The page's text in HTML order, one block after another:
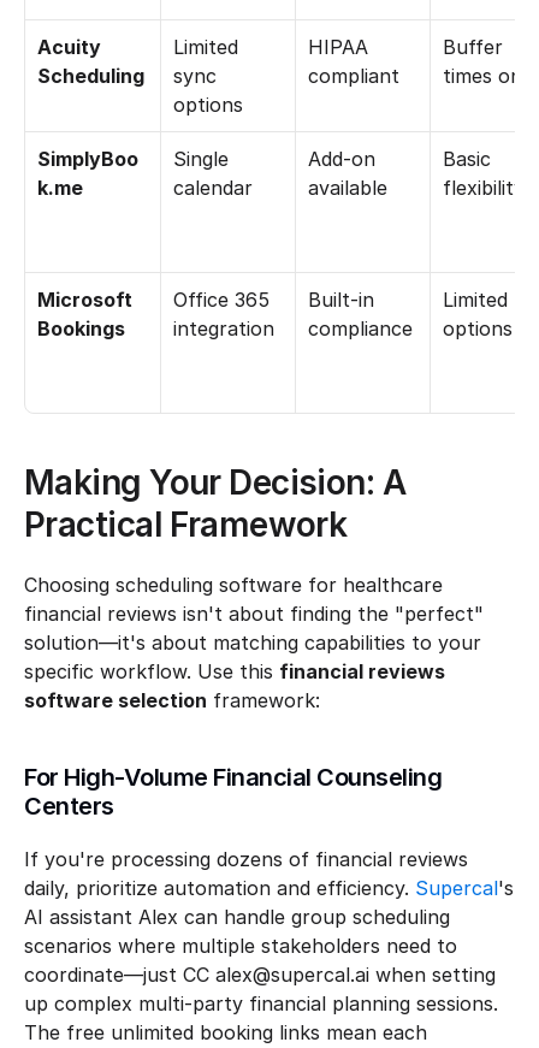
Acuity
Scheduling
Limited
sync
options
HIPAA
compliant
Buffer
times only
SimplyBoo
k.me
Single
calendar
Add-on
available
Basic
flexibility
Microsoft
Bookings
Office 365
integration
Built-in
compliance
Limited
options
Making Your Decision: A
Practical Framework
Choosing scheduling software for healthcare
financial reviews isn't about finding the "perfect"
solution—it's about matching capabilities to your
specific workflow. Use this financial reviews
software selection framework:
For High-Volume Financial Counseling
Centers
If you're processing dozens of financial reviews
daily, prioritize automation and efficiency. Supercal's
AI assistant Alex can handle group scheduling
scenarios where multiple stakeholders need to
coordinate—just CC alex@supercal.ai when setting
up complex multi-party financial planning sessions.
The free unlimited booking links mean each